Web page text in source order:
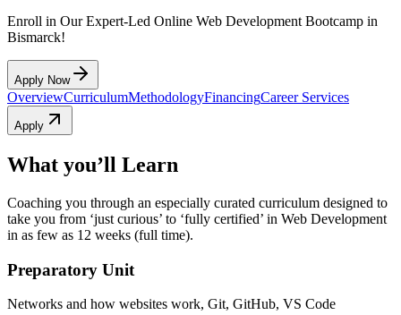
Enroll in Our Expert-Led Online Web Development Bootcamp in
Bismarck!
Apply Now
OverviewCurriculumMethodologyFinancingCareer Services
Apply
What you’ll Learn
Coaching you through an especially curated curriculum designed to
take you from ‘just curious’ to ‘fully certified’ in Web Development
in as few as 12 weeks (full time).
Preparatory Unit
Networks and how websites work, Git, GitHub, VS Code